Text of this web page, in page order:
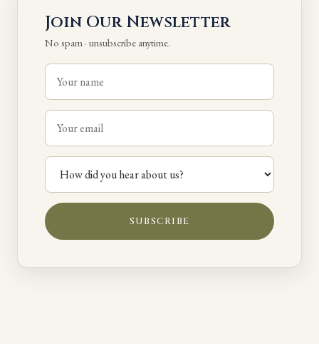
Join Our Newsletter
No spam · unsubscribe anytime.
SUBSCRIBE